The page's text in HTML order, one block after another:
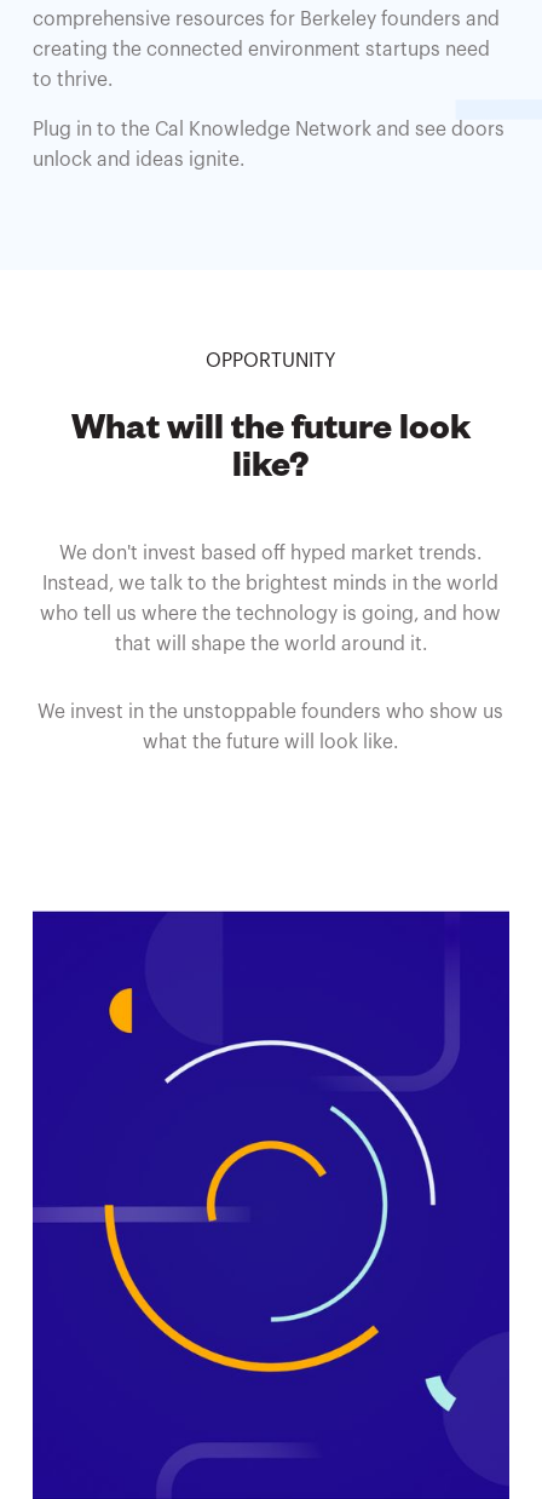
comprehensive resources for Berkeley founders and
creating the connected environment startups need
to thrive.
Plug in to the Cal Knowledge Network and see doors
unlock and ideas ignite.
OPPORTUNITY
What will the future look
like?
We don't invest based off hyped market trends.
Instead, we talk to the brightest minds in the world
who tell us where the technology is going, and how
that will shape the world around it.
We invest in the unstoppable founders who show us
what the future will look like.